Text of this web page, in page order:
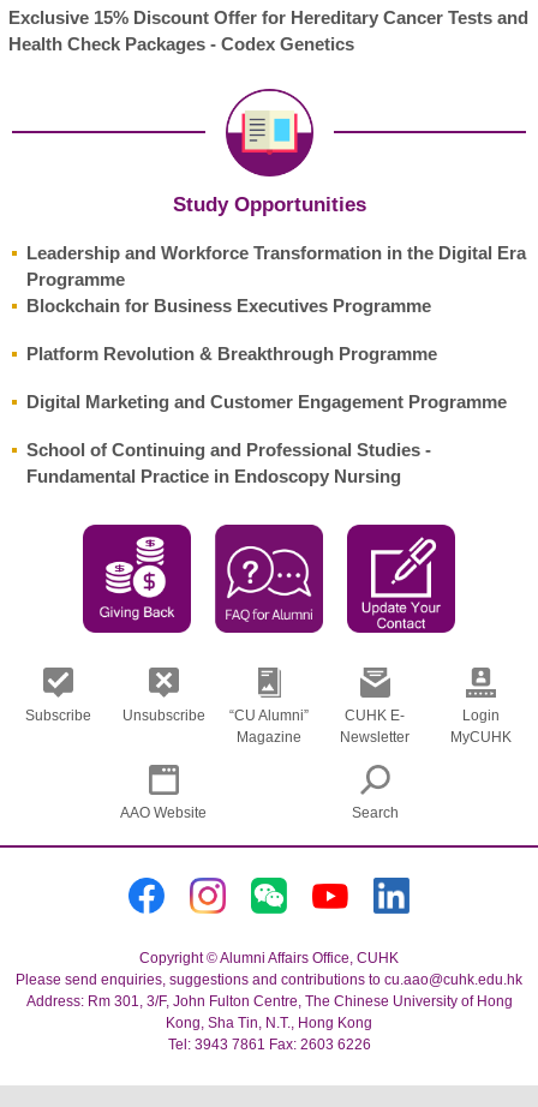
Exclusive 15% Discount Offer for Hereditary Cancer Tests and
Health Check Packages - Codex Genetics
Study Opportunities
Leadership and Workforce Transformation in the Digital Era
Programme
Blockchain for Business Executives Programme
Platform Revolution & Breakthrough Programme
Digital Marketing and Customer Engagement Programme
School of Continuing and Professional Studies -
Fundamental Practice in Endoscopy Nursing
Subscribe Unsubscribe
“CU Alumni”
Magazine
CUHK E-
Newsletter
Login
MyCUHK
AAO Website Search
Copyright © Alumni Affairs Office, CUHK
Please send enquiries, suggestions and contributions to cu.aao@cuhk.edu.hk
Address: Rm 301, 3/F, John Fulton Centre, The Chinese University of Hong
Kong, Sha Tin, N.T., Hong Kong
Tel: 3943 7861 Fax: 2603 6226